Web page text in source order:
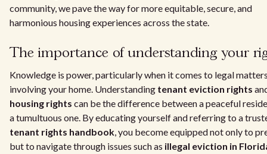
community, we pave the way for more equitable, secure, and
harmonious housing experiences across the state.
The importance of understanding your
Knowledge is power, particularly when it comes to legal
involving your home. Understanding tenant eviction rights
housing rights can be the difference between a peaceful
a tumultuous one. By educating yourself and referring to a
tenant rights handbook, you become equipped not only to
but to navigate through issues such as illegal eviction in